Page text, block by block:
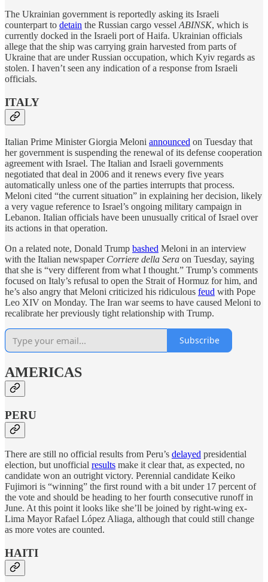
The Ukrainian government is reportedly asking its Israeli
counterpart to detain the Russian cargo vessel ABINSK, which is
currently docked in the Israeli port of Haifa. Ukrainian officials
allege that the ship was carrying grain harvested from parts of
Ukraine that are under Russian occupation, which Kyiv regards as
stolen. I haven’t seen any indication of a response from Israeli
officials.
ITALY
Italian Prime Minister Giorgia Meloni announced on Tuesday that
her government is suspending the renewal of its defense cooperation
agreement with Israel. The Italian and Israeli governments
negotiated that deal in 2006 and it renews every five years
automatically unless one of the parties interrupts that process.
Meloni cited “the current situation” in explaining her decision, likely
a very vague reference to Israel’s ongoing military campaign in
Lebanon. Italian officials have been unusually critical of Israel over
its actions in that operation.
On a related note, Donald Trump bashed Meloni in an interview
with the Italian newspaper Corriere della Sera on Tuesday, saying
that she is “very different from what I thought.” Trump’s comments
focused on Italy’s refusal to open the Strait of Hormuz for him, and
he’s also angry that Meloni criticized his ridiculous feud with Pope
Leo XIV on Monday. The Iran war seems to have caused Meloni to
recalibrate her previously tight relationship with Trump.
Subscribe
AMERICAS
PERU
There are still no official results from Peru’s delayed presidential
election, but unofficial results make it clear that, as expected, no
candidate won an outright victory. Perennial candidate Keiko
Fujimori is “winning” the first round with a bit under 17 percent of
the vote and should be heading to her fourth consecutive runoff in
June. At this point it looks like she’ll be joined by right-wing ex-
Lima Mayor Rafael López Aliaga, although that could still change
as more votes are counted.
HAITI